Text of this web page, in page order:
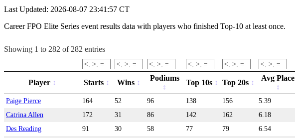
Last Updated: 2026-08-07 23:41:57 CT
Career FPO Elite Series event results data with players who finished Top-10 at least once.
Showing 1 to 282 of 282 entries
Player Starts Wins
Podiums
Top 10s Top 20s
Avg Place
Paige Pierce 164 52 96 138 156 5.39
Catrina Allen
172 31 86 142 162 6.18
Des Reading
91 30 58 77 79 6.54